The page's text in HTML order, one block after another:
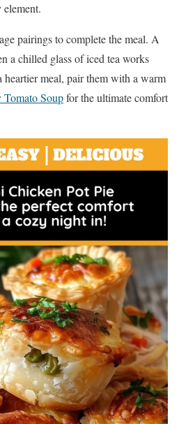
pairings to complete the meal. A
a chilled glass of iced tea works
meal, pair them with a warm
Tomato Soupfor the ultimate comfort